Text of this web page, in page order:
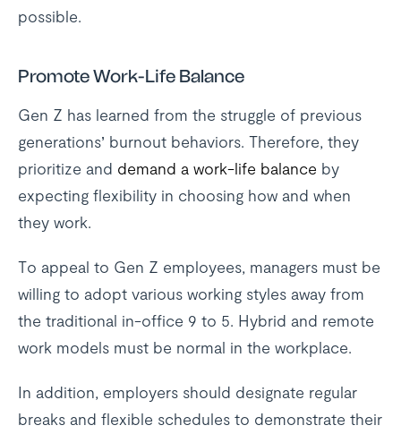
possible.
Promote Work-Life Balance
Gen Z has learned from the struggle of previous
generations’ burnout behaviors. Therefore, they
prioritize and demand a work-life balance by
expecting flexibility in choosing how and when
they work.
To appeal to Gen Z employees, managers must be
willing to adopt various working styles away from
the traditional in-office 9 to 5. Hybrid and remote
work models must be normal in the workplace.
In addition, employers should designate regular
breaks and flexible schedules to demonstrate their